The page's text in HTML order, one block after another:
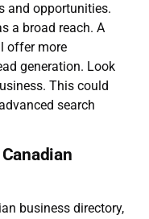
and opportunities.
a broad reach. A
offer more
generation. Look
This could
search
business directory,